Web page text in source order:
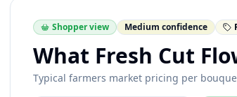
Shopper view Medium confidence
What Fresh Cut
Typical farmers market pricing per